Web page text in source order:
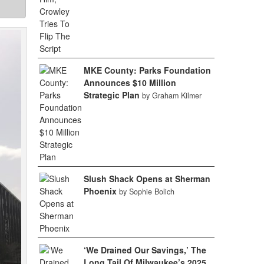
MKE County: Parks Foundation
Announces $10 Million
Strategic Plan by Graham Kilmer
Slush Shack Opens at Sherman
Phoenix by Sophie Bolich
‘We Drained Our Savings,’ The